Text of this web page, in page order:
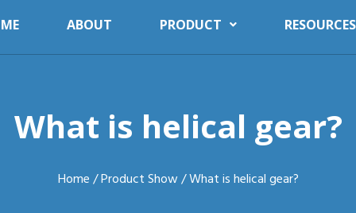
ABOUT PRODUCT RESOURCES
What is helical gear?
Home /Product Show / What is helical gear?